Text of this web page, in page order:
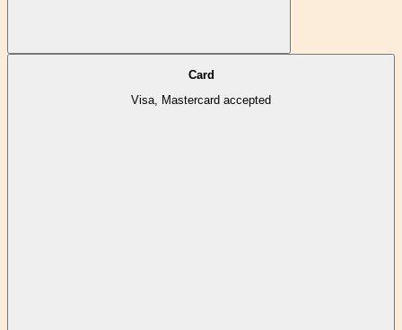
Card
Visa, Mastercard accepted